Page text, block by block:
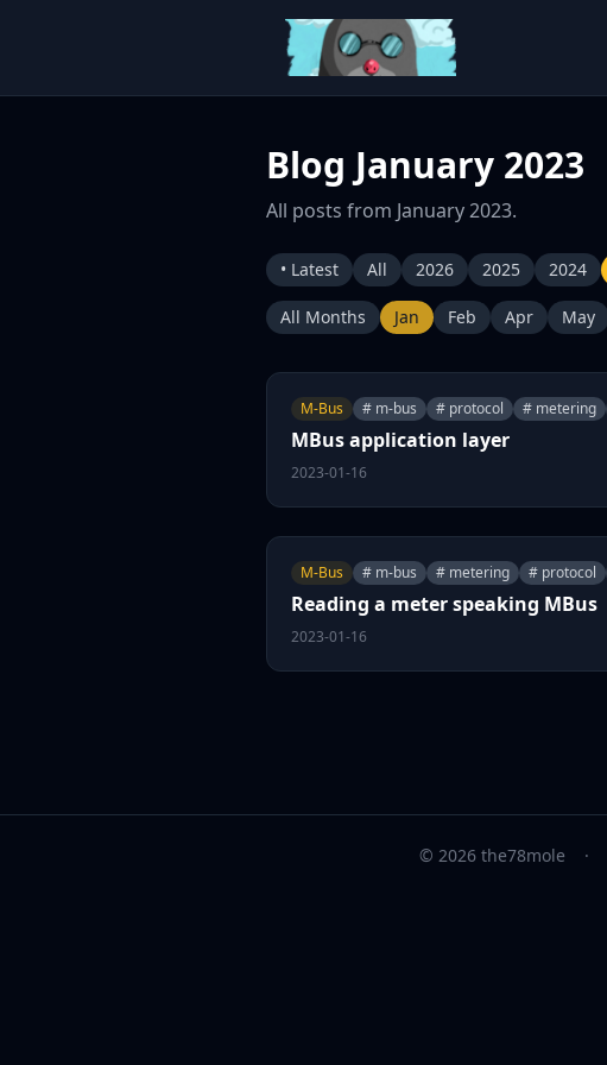
Blog January 2023
All posts from January 2023.
• Latest All 2026 2025 2024
All Months Jan Feb Apr May
M-Bus # m-bus # protocol # metering
MBus application layer
2023-01-16
M-Bus # m-bus # metering # protocol
Reading a meter speaking MBus
2023-01-16
© 2026 the78mole ·